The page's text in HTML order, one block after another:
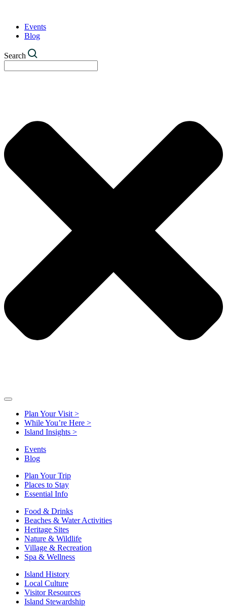
Events
Blog
Search
Plan Your Visit >
While You’re Here >
Island Insights >
Events
Blog
Plan Your Trip
Places to Stay
Essential Info
Food & Drinks
Beaches & Water Activities
Heritage Sites
Nature & Wildlife
Village & Recreation
Spa & Wellness
Island History
Local Culture
Visitor Resources
Island Stewardship